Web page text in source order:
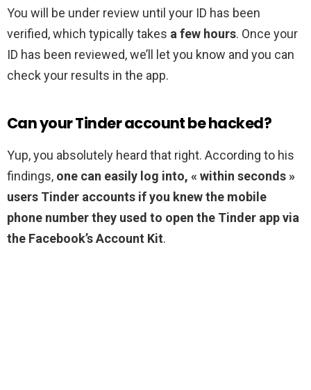
You will be under review until your ID has been
verified, which typically takes a few hours. Once your
ID has been reviewed, we’ll let you know and you can
check your results in the app.
Can your Tinder account be hacked?
Yup, you absolutely heard that right. According to his
findings, one can easily log into, « within seconds »
users Tinder accounts if you knew the mobile
phone number they used to open the Tinder app via
the Facebook’s Account Kit.